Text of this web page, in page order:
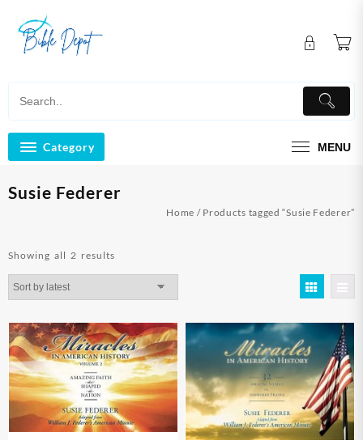
content
Category MENU
Susie Federer
Home / Products tagged “Susie Federer”
Showing all 2 results
by